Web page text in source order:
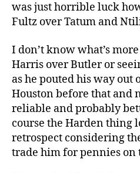
was just horrible luck
Fultz over Tatum and
I don’t know what’s
Harris over Butler or
as he pouted his way out
Houston before that and
reliable and probably
course the Harden thing
retrospect considering
trade him for pennies on